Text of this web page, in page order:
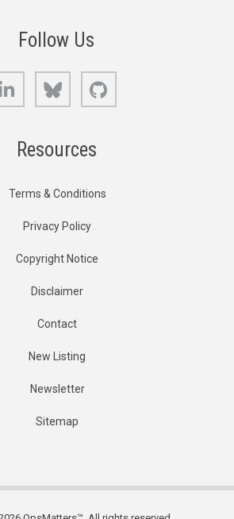
Follow Us
LinkedIn Bluesky
Resources
Terms & Conditions
Privacy Policy
Copyright Notice
Disclaimer
Contact
New Listing
Newsletter
Sitemap